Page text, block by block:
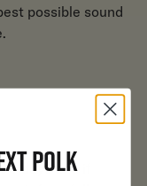
possible sound
days and if
POLK